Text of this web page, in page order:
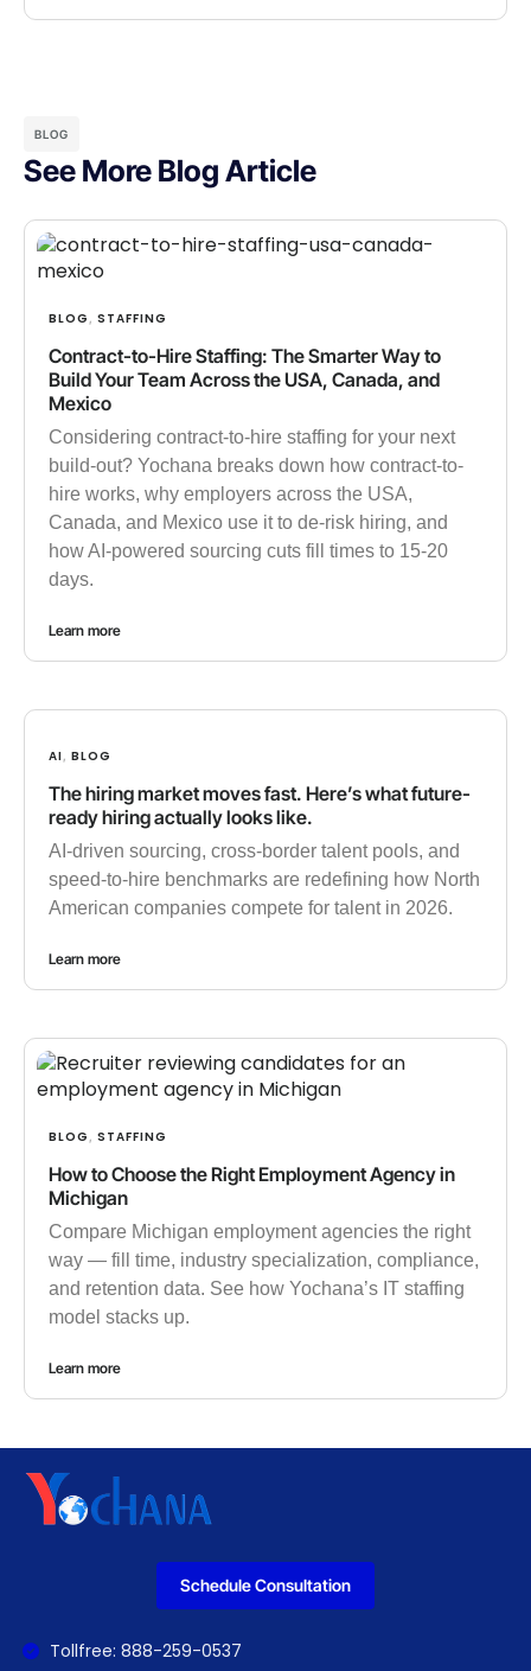
BLOG
See More Blog Article
BLOG STAFFING
Contract-to-Hire Staffing: The Smarter Way to
Build Your Team Across the USA, Canada, and
Mexico
Considering contract-to-hire staffing for your next
build-out? Yochana breaks down how contract-to-
hire works, why employers across the USA,
Canada, and Mexico use it to de-risk hiring, and
how AI-powered sourcing cuts fill times to 15-20
days.
Learn more
AI BLOG
The hiring market moves fast. Here’s what future-
ready hiring actually looks like.
AI-driven sourcing, cross-border talent pools, and
speed-to-hire benchmarks are redefining how North
American companies compete for talent in 2026.
Learn more
BLOG STAFFING
How to Choose the Right Employment Agency in
Michigan
Compare Michigan employment agencies the right
way — fill time, industry specialization, compliance,
and retention data. See how Yochana’s IT staffing
model stacks up.
Learn more
Schedule Consultation
Tollfree: 888-259-0537